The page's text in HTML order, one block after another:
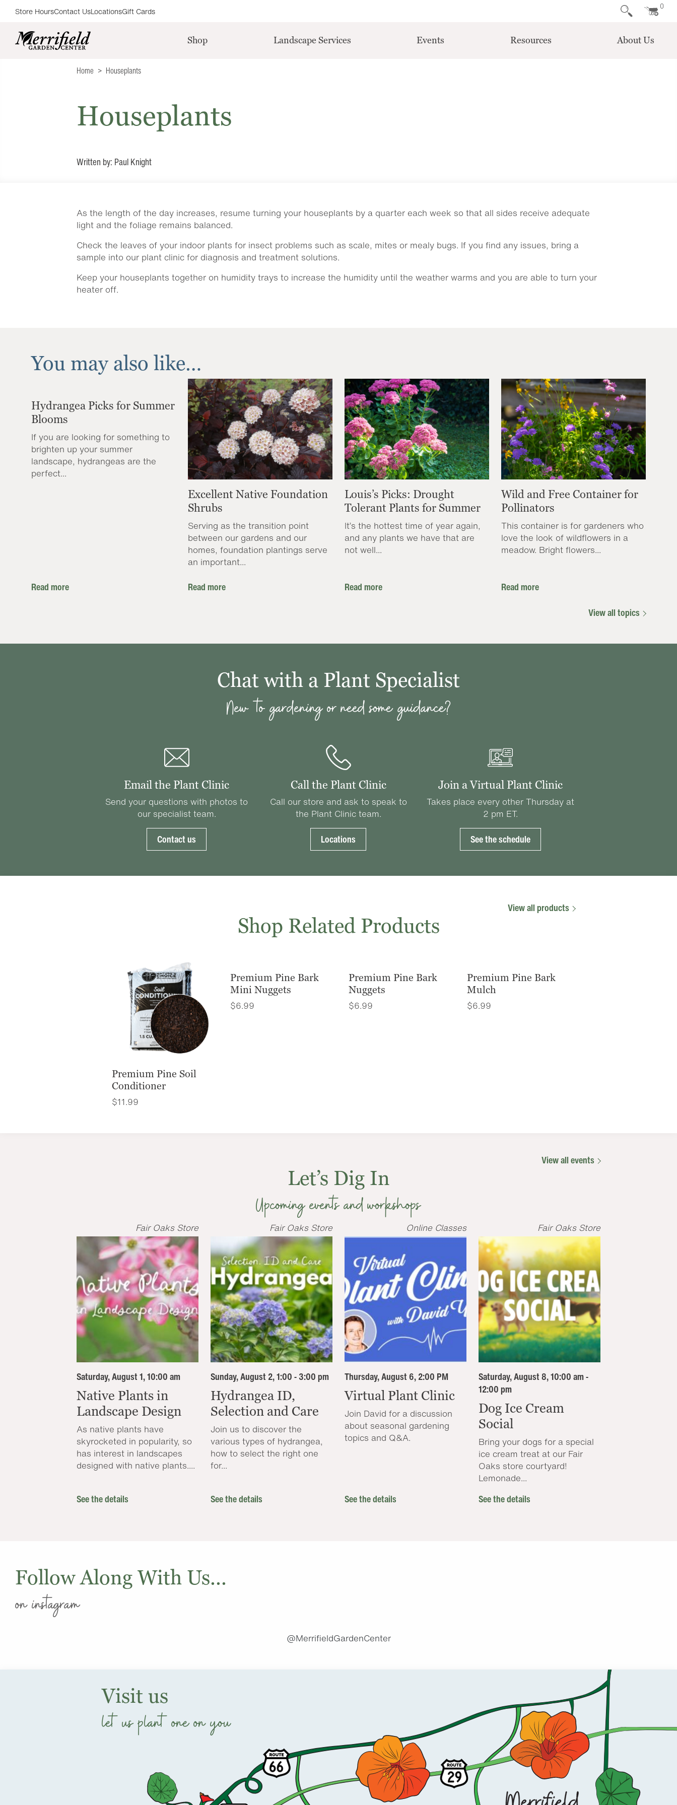
Store HoursContact UsLocationsGift Cards 0
Shop Landscape Services Events Resources About Us
Home Houseplants
Houseplants
Written by: Paul Knight
As the length of the day increases, resume turning your houseplants by a quarter each week so that all sides receive adequate
light and the foliage remains balanced.
Check the leaves of your indoor plants for insect problems such as scale, mites or mealy bugs. If you find any issues, bring a
sample into our plant clinic for diagnosis and treatment solutions.
Keep your houseplants together on humidity trays to increase the humidity until the weather warms and you are able to turn your
heater off.
You may also like…
Hydrangea Picks for Summer
Blooms
If you are looking for something to
brighten up your summer
landscape, hydrangeas are the
perfect...
Read more
Excellent Native Foundation
Shrubs
Serving as the transition point
between our gardens and our
homes, foundation plantings serve
an important...
Read more
Louis’s Picks: Drought
Tolerant Plants for Summer
It’s the hottest time of year again,
and any plants we have that are
not well...
Read more
Wild and Free Container for
Pollinators
This container is for gardeners who
love the look of wildflowers in a
meadow. Bright flowers...
Read more
View all topics
Chat with a Plant Specialist
New to gardening or need some guidance?
Email the Plant Clinic
Send your questions with photos to
our specialist team.
Contact us
Call the Plant Clinic
Call our store and ask to speak to
the Plant Clinic team.
Locations
Join a Virtual Plant Clinic
Takes place every other Thursday at
2 pm ET.
See the schedule
View all products
Shop Related Products
Premium Pine Soil
Conditioner
$11.99
Premium Pine Bark
Mini Nuggets
$6.99
Premium Pine Bark
Nuggets
$6.99
Premium Pine Bark
Mulch
$6.99
View all events
Let’s Dig In
Upcoming events and workshops
Fair Oaks Store
Saturday, August 1, 10:00 am
Native Plants in
Landscape Design
As native plants have
skyrocketed in popularity, so
has interest in landscapes
designed with native plants....
See the details
Fair Oaks Store
Sunday, August 2, 1:00 - 3:00 pm
Hydrangea ID,
Selection and Care
Join us to discover the
various types of hydrangea,
how to select the right one
for...
See the details
Online Classes
Thursday, August 6, 2:00 PM
Virtual Plant Clinic
Join David for a discussion
about seasonal gardening
topics and Q&A.
See the details
Fair Oaks Store
Saturday, August 8, 10:00 am -
12:00 pm
Dog Ice Cream
Social
Bring your dogs for a special
ice cream treat at our Fair
Oaks store courtyard!
Lemonade...
See the details
Follow Along With Us...
on instagram
@MerrifieldGardenCenter
Visit us
let us plant one on you